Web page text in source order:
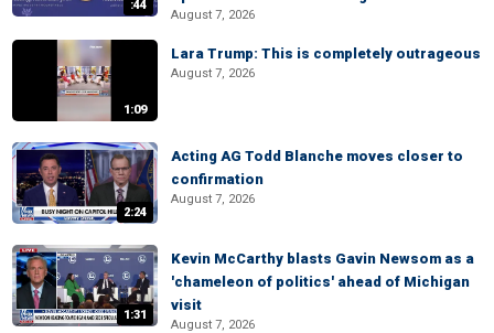
:44
August 7, 2026
1:09
Lara Trump: This is completely outrageous
August 7, 2026
2:24
Acting AG Todd Blanche moves closer to
confirmation
August 7, 2026
1:31
Kevin McCarthy blasts Gavin Newsom as a
'chameleon of politics' ahead of Michigan
visit
August 7, 2026